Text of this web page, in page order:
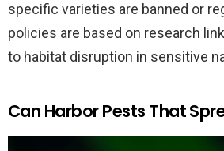
specific varieties are banned or
policies are based on research
to habitat disruption in sensitive
Can Harbor Pests That